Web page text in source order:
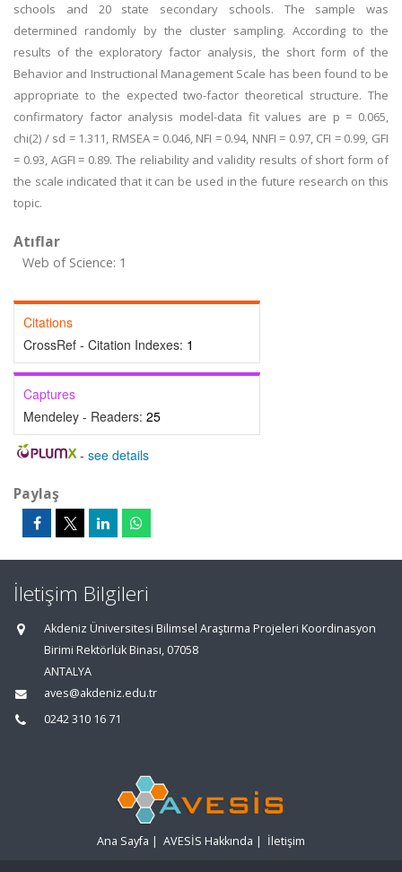
schools and 20 state secondary schools. The sample was
determined randomly by the cluster sampling. According to the
results of the exploratory factor analysis, the short form of the
Behavior and Instructional Management Scale has been found to be
appropriate to the expected two-factor theoretical structure. The
confirmatory factor analysis model-data fit values are p = 0.065,
chi(2) / sd = 1.311, RMSEA = 0.046, NFI = 0.94, NNFI = 0.97, CFI = 0.99, GFI
= 0.93, AGFI = 0.89. The reliability and validity results of short form of
the scale indicated that it can be used in the future research on this
topic.
Atıflar
Web of Science: 1
Citations
CrossRef - Citation Indexes: 1
Captures
Mendeley - Readers: 25
- see details
Paylaş
İletişim Bilgileri
Akdeniz Üniversitesi Bilimsel Araştırma Projeleri Koordinasyon
Birimi Rektörlük Binası, 07058
ANTALYA
aves@akdeniz.edu.tr
0242 310 16 71
Ana Sayfa | AVESİS Hakkında | İletişim